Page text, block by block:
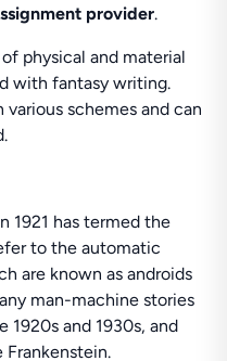
provider.
physical and material
with fantasy writing.
schemes and can
1921 has termed the
to the automatic
are known as androids
man-machine stories
1920s and 1930s, and